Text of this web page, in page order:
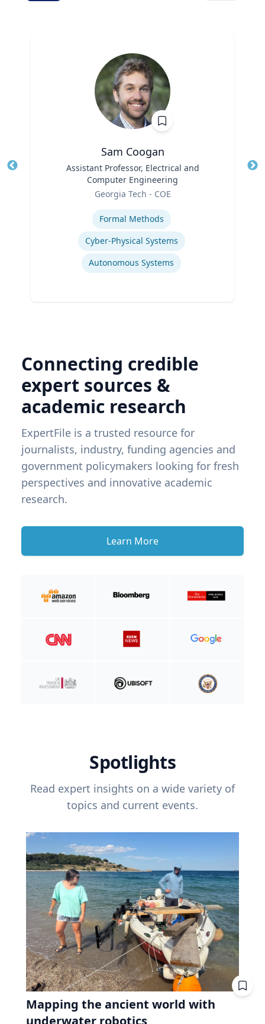
Sam Coogan
Assistant Professor, Electrical and
Computer Engineering
Georgia Tech - COE
Formal Methods
Cyber-Physical Systems
Autonomous Systems
Connecting credible
expert sources &
academic research
ExpertFile is a trusted resource for
journalists, industry, funding agencies and
government policymakers looking for fresh
perspectives and innovative academic
research.
Learn More
Spotlights
Read expert insights on a wide variety of
topics and current events.
Mapping the ancient world with